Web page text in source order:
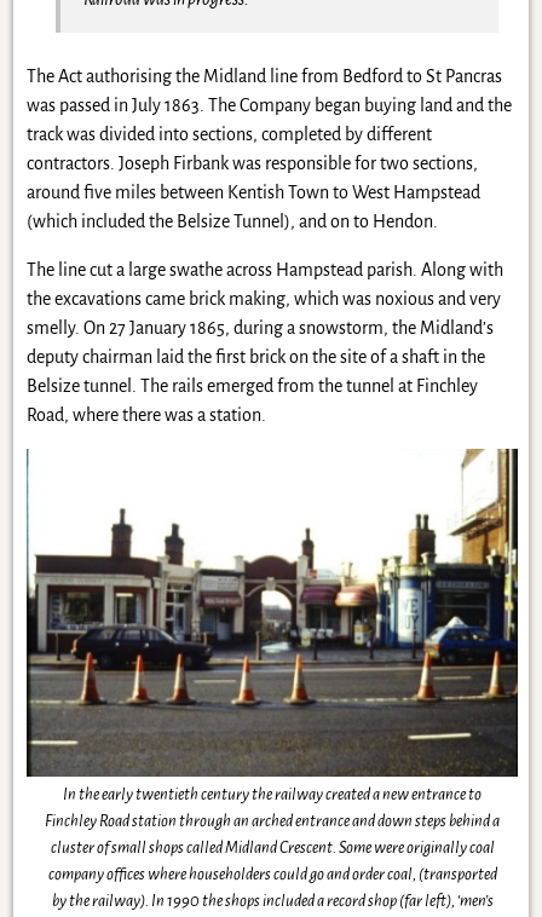
The Act authorising the Midland line from Bedford to St Pancras
was passed in July 1863. The Company began buying land and the
track was divided into sections, completed by different
contractors. Joseph Firbank was responsible for two sections,
around five miles between Kentish Town to West Hampstead
(which included the Belsize Tunnel), and on to Hendon.
The line cut a large swathe across Hampstead parish. Along with
the excavations came brick making, which was noxious and very
smelly. On 27 January 1865, during a snowstorm, the Midland’s
deputy chairman laid the first brick on the site of a shaft in the
Belsize tunnel. The rails emerged from the tunnel at Finchley
Road, where there was a station.
In the early twentieth century the railway created a new entrance to
Finchley Road station through an arched entrance and down steps behind a
cluster of small shops called Midland Crescent. Some were originally coal
company offices where householders could go and order coal, (transported
by the railway). In 1990 the shops included a record shop (far left), ‘men’s